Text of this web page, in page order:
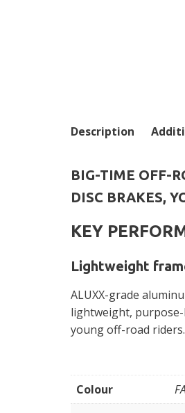
Description
BIG-TIME OFF-
DISC BRAKES,
KEY
Lightweight
ALUXX-grade
lightweight,
young off-road riders.
Colour